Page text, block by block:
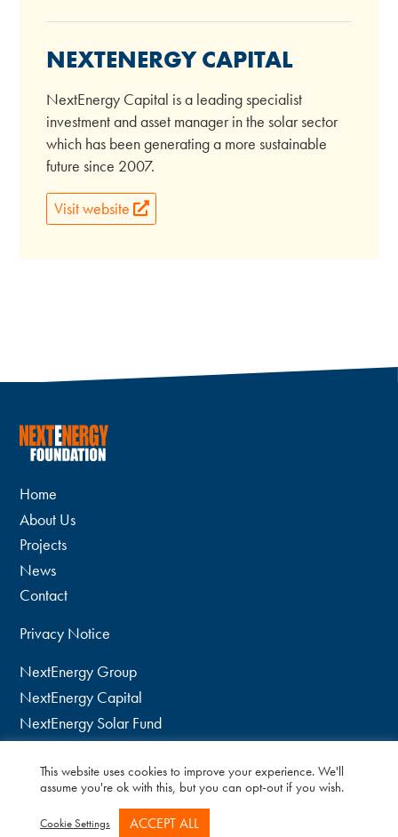
NEXTENERGY CAPITAL
NextEnergy Capital is a leading specialist
investment and asset manager in the solar sector
which has been generating a more sustainable
future since 2007.
Visit website
Home
About Us
Projects
News
Contact
Privacy Notice
NextEnergy Group
NextEnergy Capital
NextEnergy Solar Fund
WiseEnergy
twitter
This website uses cookies to improve your experience. We'll
assume you're ok with this, but you can opt-out if you wish.
Cookie Settings ACCEPT ALL